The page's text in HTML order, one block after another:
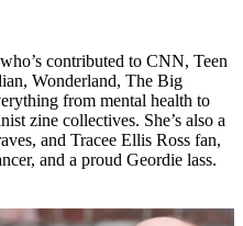
contributed to CNN, Teen
Wonderland, The Big
from mental health to
zine collectives. She’s also a
and Tracee Ellis Ross fan,
and a proud Geordie lass.